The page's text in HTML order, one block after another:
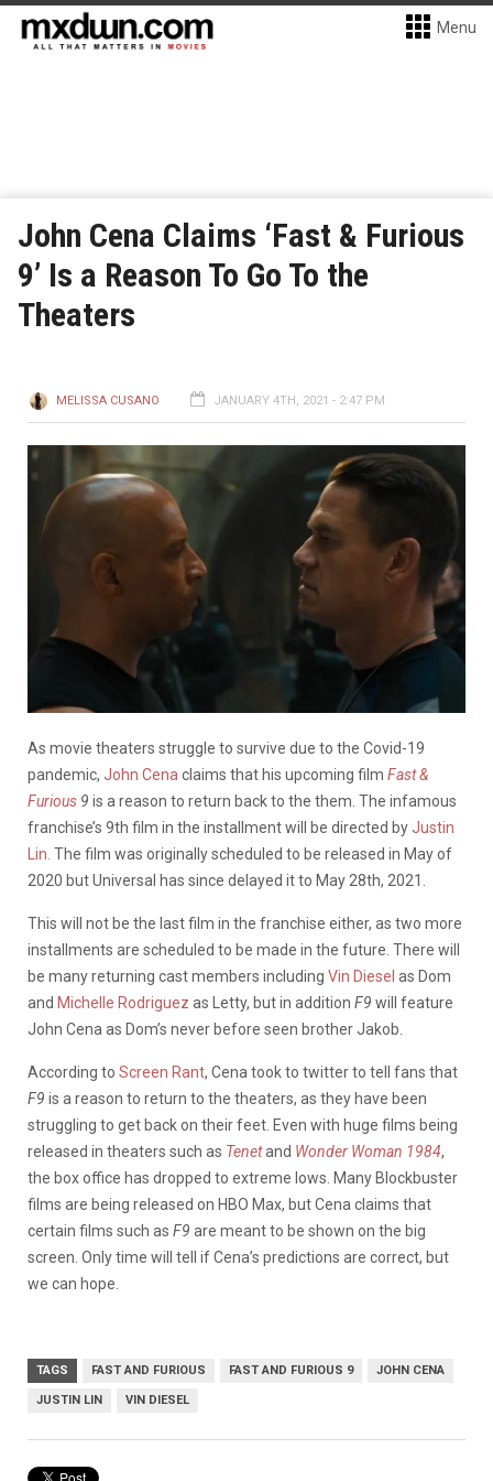
Menu
John Cena Claims ‘Fast & Furious
9’ Is a Reason To Go To the
Theaters
MELISSA CUSANO JANUARY 4TH, 2021 - 2:47 PM
As movie theaters struggle to survive due to the Covid-19
pandemic, John Cena claims that his upcoming film Fast &
Furious 9 is a reason to return back to the them. The infamous
franchise’s 9th film in the installment will be directed byJustin
Lin. The film was originally scheduled to be released in May of
2020 but Universal has since delayed it to May 28th, 2021.
This will not be the last film in the franchise either, as two more
installments are scheduled to be made in the future. There will
be many returning cast members including Vin Diesel as Dom
and Michelle Rodriguez as Letty, but in addition F9 will feature
John Cena as Dom’s never before seen brother Jakob.
According to Screen Rant, Cena took to twitter to tell fans that
F9 is a reason to return to the theaters, as they have been
struggling to get back on their feet. Even with huge films being
released in theaters such as Tenetand Wonder Woman 1984,
the box office has dropped to extreme lows. Many Blockbuster
films are being released on HBO Max, but Cena claims that
certain films such as F9 are meant to be shown on the big
screen. Only time will tell if Cena’s predictions are correct, but
we can hope.
TAGS FAST AND FURIOUS FAST AND FURIOUS 9 JOHN CENA
JUSTIN LIN VIN DIESEL